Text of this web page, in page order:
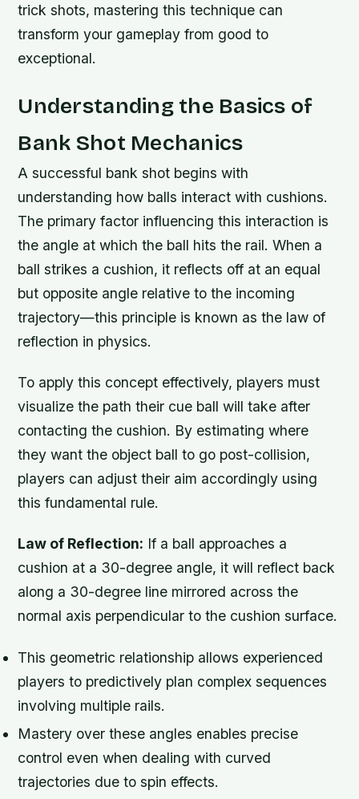
trick shots, mastering this technique can
transform your gameplay from good to
exceptional.
Understanding the Basics of
Bank Shot Mechanics
A successful bank shot begins with
understanding how balls interact with cushions.
The primary factor influencing this interaction is
the angle at which the ball hits the rail. When a
ball strikes a cushion, it reflects off at an equal
but opposite angle relative to the incoming
trajectory—this principle is known as the law of
reflection in physics.
To apply this concept effectively, players must
visualize the path their cue ball will take after
contacting the cushion. By estimating where
they want the object ball to go post-collision,
players can adjust their aim accordingly using
this fundamental rule.
Law of Reflection: If a ball approaches a
cushion at a 30-degree angle, it will reflect back
along a 30-degree line mirrored across the
normal axis perpendicular to the cushion surface.
This geometric relationship allows experienced
players to predictively plan complex sequences
involving multiple rails.
Mastery over these angles enables precise
control even when dealing with curved
trajectories due to spin effects.